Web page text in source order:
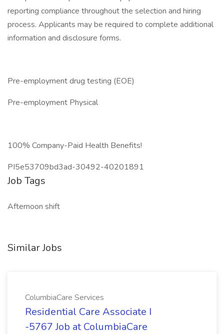
reporting compliance throughout the selection and hiring
process. Applicants may be required to complete additional
information and disclosure forms.
Pre-employment drug testing (EOE)
Pre-employment Physical
100% Company-Paid Health Benefits!
PI5e53709bd3ad-30492-40201891
Job Tags
Afternoon shift
Similar Jobs
ColumbiaCare Services
Residential Care Associate I
-5767 Job at ColumbiaCare